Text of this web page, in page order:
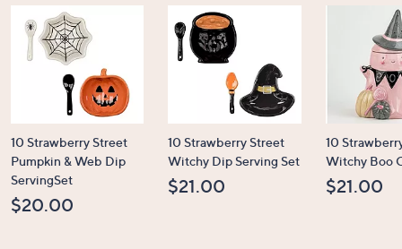
10 Strawberry Street
Pumpkin & Web Dip
ServingSet
$20.00
10 Strawberry Street
Witchy Dip Serving Set
$21.00
10
Witchy Boo
$21.00